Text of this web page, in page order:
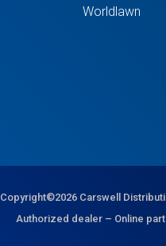
Worldlawn
Copyright©2026 Carswell
Authorized dealer – Online